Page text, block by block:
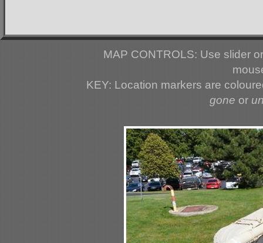
MAP CONTROLS: Use slider
KEY: Location markers are
gone or